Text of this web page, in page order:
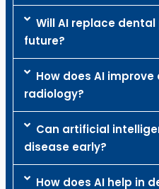
Will AI replace
future?
How does AI
radiology?
Can artificial
disease early?
How does AI help in